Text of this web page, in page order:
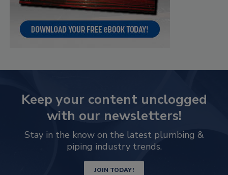
Keep your content unclogged
with our newsletters!
Stay in the know on the latest plumbing &
piping industry trends.
JOIN TODAY!